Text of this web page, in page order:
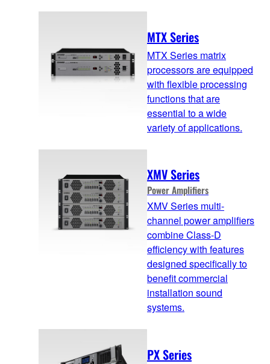
MTX Series
MTX Series matrix
processors are equipped
with flexible processing
functions that are
essential to a wide
variety of applications.
XMV Series
Power Amplifiers
XMV Series multi-
channel power amplifiers
combine Class-D
efficiency with features
designed specifically to
benefit commercial
installation sound
systems.
PX Series